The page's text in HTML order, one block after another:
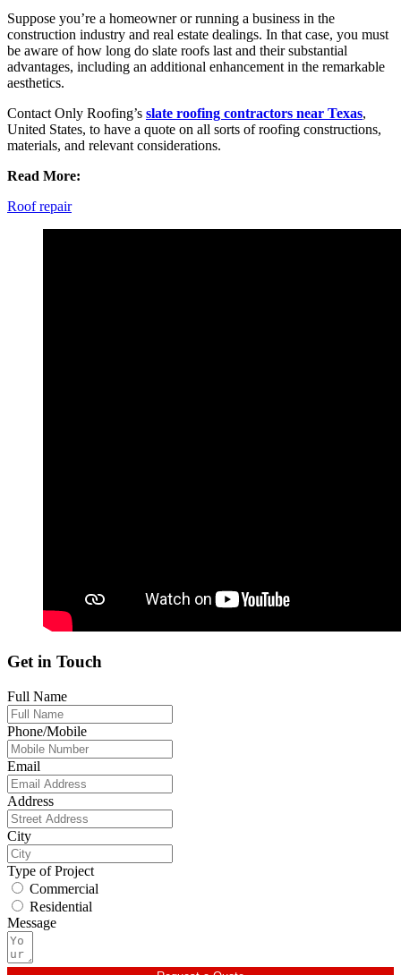
Suppose you’re a homeowner or running a business in the
construction industry and real estate dealings. In that case, you must
be aware of how long do slate roofs last and their substantial
advantages, including an additional enhancement in the remarkable
aesthetics.
Contact Only Roofing’s slate roofing contractors near Texas,
United States, to have a quote on all sorts of roofing constructions,
materials, and relevant considerations.
Read More:
Roof repair
Get in Touch
Full Name
Phone/Mobile
Email
Address
City
Type of Project
Commercial
Residential
Message